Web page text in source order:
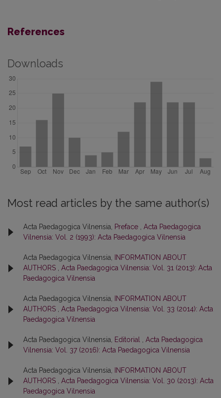
References
Downloads
Most read articles by the same author(s)
Acta Paedagogica Vilnensia, Preface
Acta Paedagogica
Vilnensia: Vol. 2 (1993): Acta Paedagogica Vilnensia
Acta Paedagogica Vilnensia,
INFORMATION ABOUT
AUTHORS
Acta Paedagogica Vilnensia: Vol. 31 (2013): Acta
Paedagogica Vilnensia
Acta Paedagogica Vilnensia,
INFORMATION ABOUT
AUTHORS
Acta Paedagogica Vilnensia: Vol. 33 (2014): Acta
Paedagogica Vilnensia
Acta Paedagogica Vilnensia, Editorial
Acta Paedagogica
Vilnensia: Vol. 37 (2016): Acta Paedagogica Vilnensia
Acta Paedagogica Vilnensia,
INFORMATION ABOUT
AUTHORS
Acta Paedagogica Vilnensia: Vol. 30 (2013): Acta
Paedagogica Vilnensia